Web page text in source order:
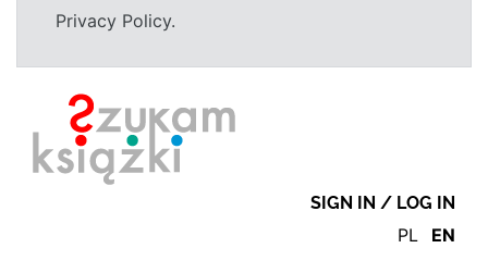
Privacy Policy.
SIGN IN / LOG IN
PL EN